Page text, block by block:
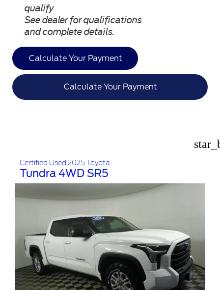
qualify
See dealer for qualifications
and complete details.
Calculate Your Payment
Calculate Your Payment
Certified Used 2025 Toyota
Tundra 4WD SR5